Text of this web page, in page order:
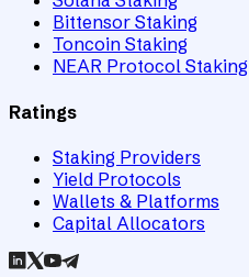
Bittensor Staking
Toncoin Staking
NEAR Protocol Staking
Ratings
Staking Providers
Yield Protocols
Wallets & Platforms
Capital Allocators